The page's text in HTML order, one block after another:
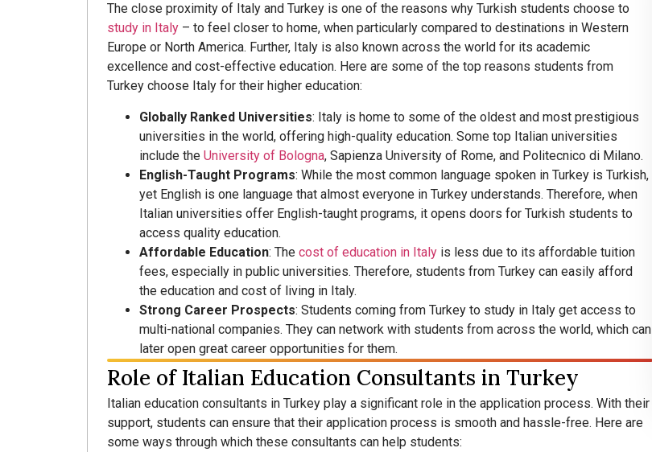
The close proximity of Italy and Turkey is one of the reasons why Turkish students choose to
study in Italy– to feel closer to home, when particularly compared to destinations in Western
Europe or North America. Further, Italy is also known across the world for its academic
excellence and cost-effective education. Here are some of the top reasons students from
Turkey choose Italy for their higher education:
Globally Ranked Universities: Italy is home to some of the oldest and most prestigious
universities in the world, offering high-quality education. Some top Italian universities
include the University of Bologna, Sapienza University of Rome, and Politecnico di Milano.
English-Taught Programs: While the most common language spoken in Turkey is Turkish,
yet English is one language that almost everyone in Turkey understands. Therefore, when
Italian universities offer English-taught programs, it opens doors for Turkish students to
access quality education.
Affordable Education: The cost of education in Italyis less due to its affordable tuition
fees, especially in public universities. Therefore, students from Turkey can easily afford
the education and cost of living in Italy.
Strong Career Prospects: Students coming from Turkey to study in Italy get access to
multi-national companies. They can network with students from across the world, which can
later open great career opportunities for them.
Role of Italian Education Consultants in Turkey
Italian education consultants in Turkey play a significant role in the application process. With their
support, students can ensure that their application process is smooth and hassle-free. Here are
some ways through which these consultants can help students: